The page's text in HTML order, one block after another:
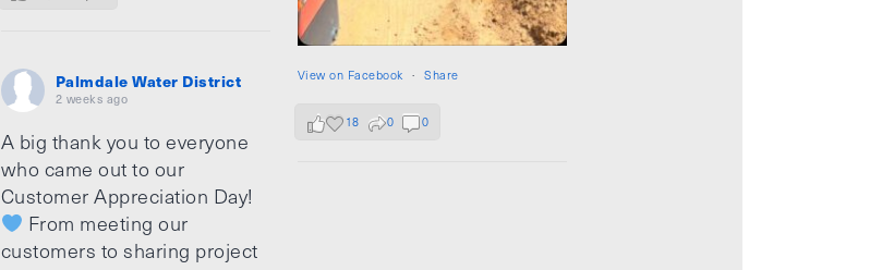
View on Facebook · Share
18 0 0
Palmdale Water District
2 weeks ago
A big thank you to everyone
who came out to our
Customer Appreciation Day!
From meeting our
customers to sharing project